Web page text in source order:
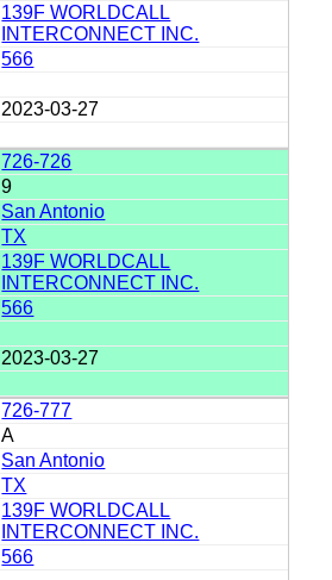
139F WORLDCALL
INTERCONNECT INC.
566
2023-03-27
726-726
9
San Antonio
TX
139F WORLDCALL
INTERCONNECT INC.
566
2023-03-27
726-777
A
San Antonio
TX
139F WORLDCALL
INTERCONNECT INC.
566